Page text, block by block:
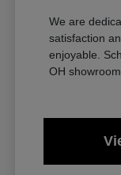
We are
satisfaction
enjoyable.
OH